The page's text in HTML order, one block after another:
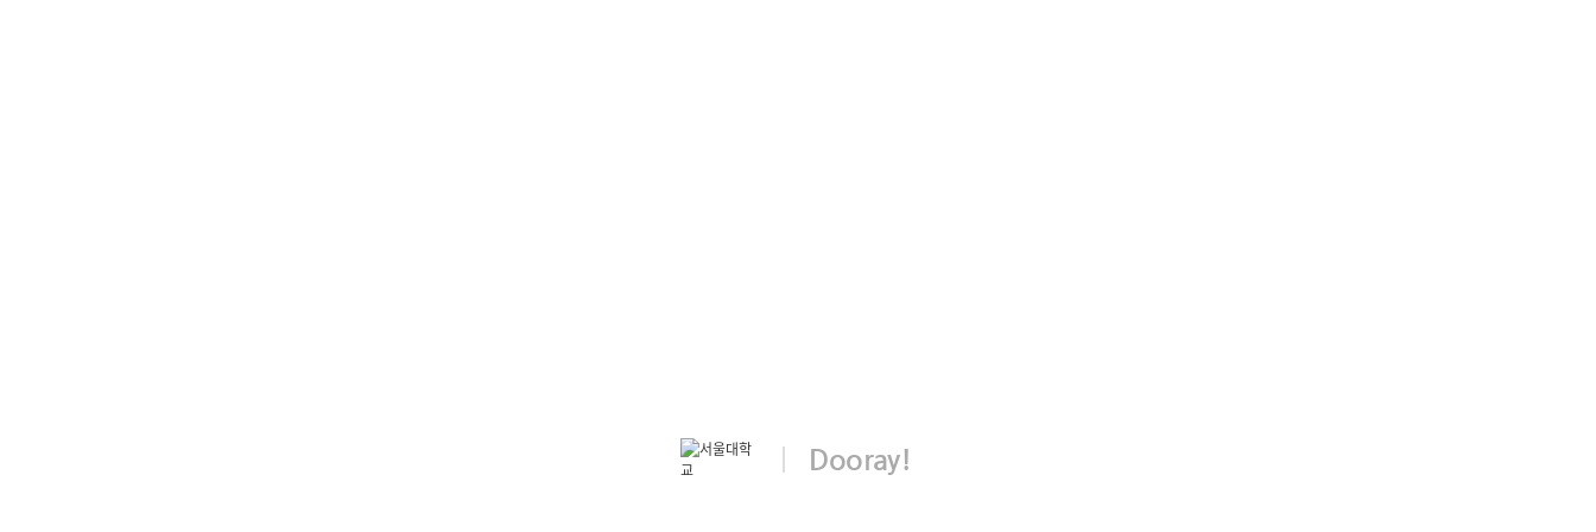
Dooray!